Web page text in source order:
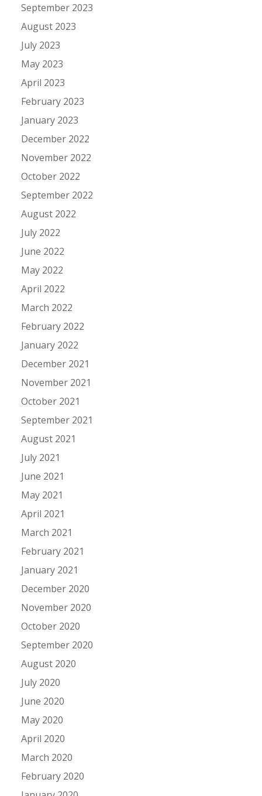
September 2023
August 2023
July 2023
May 2023
April 2023
February 2023
January 2023
December 2022
November 2022
October 2022
September 2022
August 2022
July 2022
June 2022
May 2022
April 2022
March 2022
February 2022
January 2022
December 2021
November 2021
October 2021
September 2021
August 2021
July 2021
June 2021
May 2021
April 2021
March 2021
February 2021
January 2021
December 2020
November 2020
October 2020
September 2020
August 2020
July 2020
June 2020
May 2020
April 2020
March 2020
February 2020